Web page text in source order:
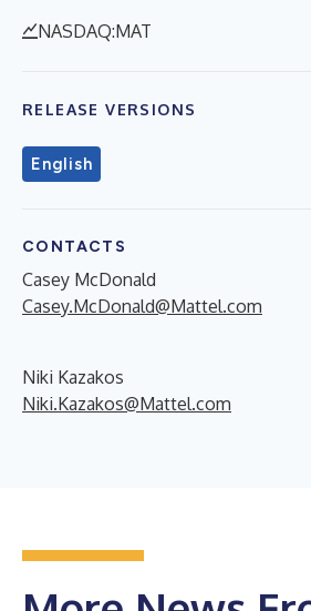
NASDAQ:MAT
RELEASE VERSIONS
English
CONTACTS
Casey McDonald
Casey.McDonald@Mattel.com
Niki Kazakos
Niki.Kazakos@Mattel.com